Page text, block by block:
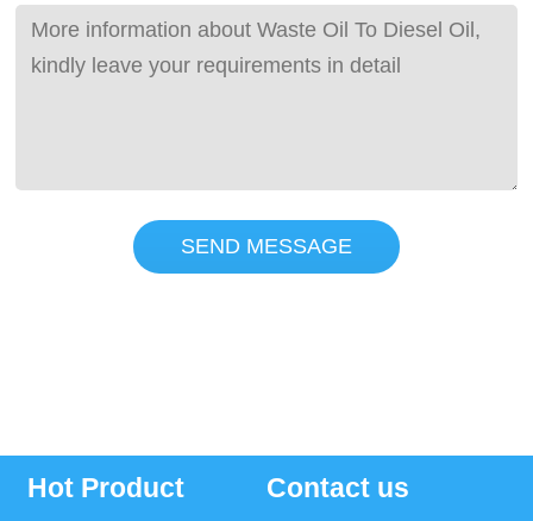
SEND MESSAGE
Hot Product Contact us